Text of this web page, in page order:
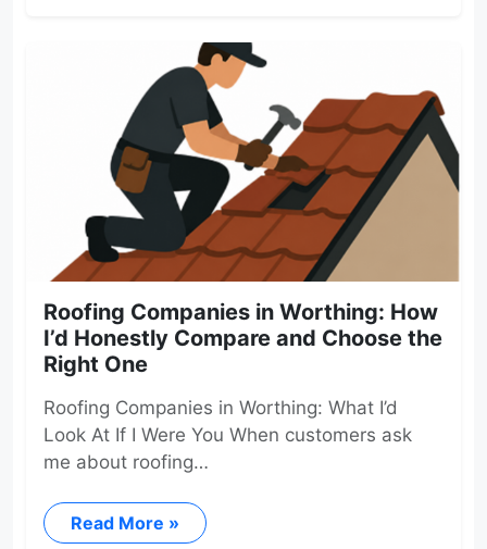
Roofing Companies in Worthing: How
I’d Honestly Compare and Choose the
Right One
Roofing Companies in Worthing: What I’d
Look At If I Were You When customers ask
me about roofing…
Read More »